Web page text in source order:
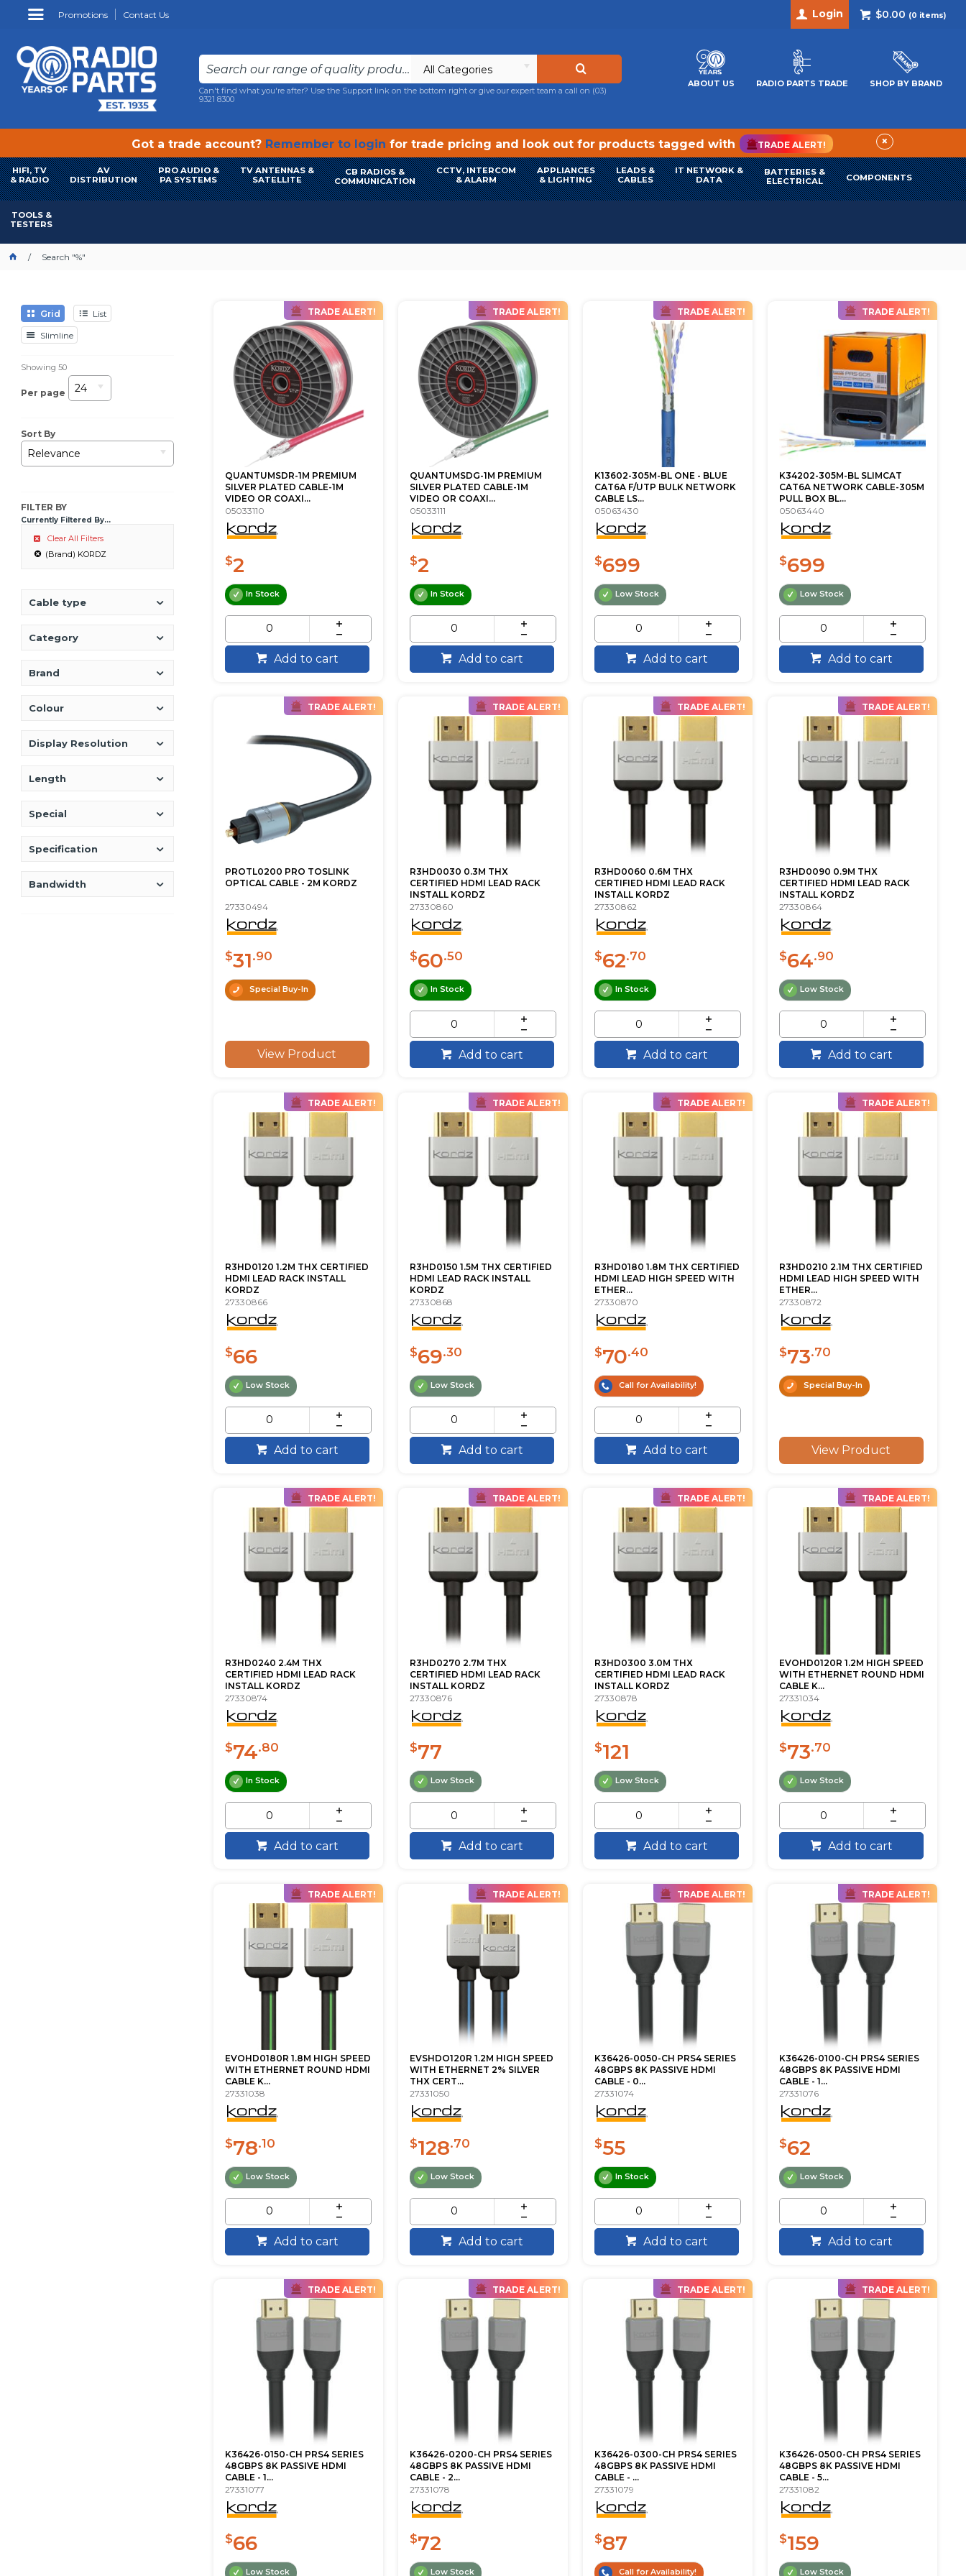
Promotions Contact Us $0.00 (0 items)
Login
All Categories
Can't find what you're after? Use the Support link on the bottom right or give our expert team a call on (03)
9321 8300
ABOUT US RADIO PARTS TRADE SHOP BY BRAND
Got a trade account? Remember to login for trade pricing and look out for products tagged with TRADE ALERT! ×
HIFI, TV
& RADIO
AV
DISTRIBUTION
PRO AUDIO &
PA SYSTEMS
TV ANTENNAS &
SATELLITE
CB RADIOS &
COMMUNICATION
CCTV, INTERCOM
& ALARM
APPLIANCES
& LIGHTING
LEADS &
CABLES
IT NETWORK &
DATA
BATTERIES &
ELECTRICAL
COMPONENTS
TOOLS &
TESTERS
Search "%"
Grid
List
Slimline
Showing50
Per page 24
Sort By
Relevance
FILTER BY
Currently Filtered By...
Clear All Filters
(Brand) KORDZ
Cable type
Category
Brand
Colour
Display Resolution
Length
Special
Specification
Bandwidth
TRADE ALERT!
QUANTUMSDR-1M PREMIUM
SILVER PLATED CABLE-1M
VIDEO OR COAXI...
05033110
$2
In Stock
Add to cart
TRADE ALERT!
QUANTUMSDG-1M PREMIUM
SILVER PLATED CABLE-1M
VIDEO OR COAXI...
05033111
$2
In Stock
Add to cart
TRADE ALERT!
K13602-305M-BL ONE - BLUE
CAT6A F/UTP BULK NETWORK
CABLE LS...
05063430
$699
Low Stock
Add to cart
TRADE ALERT!
K34202-305M-BL SLIMCAT
CAT6A NETWORK CABLE-305M
PULL BOX BL...
05063440
$699
Low Stock
Add to cart
TRADE ALERT!
PROTL0200 PRO TOSLINK
OPTICAL CABLE - 2M KORDZ
27330494
$31.90
Special Buy-In
View Product
TRADE ALERT!
R3HD0030 0.3M THX
CERTIFIED HDMI LEAD RACK
INSTALL KORDZ
27330860
$60.50
In Stock
Add to cart
TRADE ALERT!
R3HD0060 0.6M THX
CERTIFIED HDMI LEAD RACK
INSTALL KORDZ
27330862
$62.70
In Stock
Add to cart
TRADE ALERT!
R3HD0090 0.9M THX
CERTIFIED HDMI LEAD RACK
INSTALL KORDZ
27330864
$64.90
Low Stock
Add to cart
TRADE ALERT!
R3HD0120 1.2M THX CERTIFIED
HDMI LEAD RACK INSTALL
KORDZ
27330866
$66
Low Stock
Add to cart
TRADE ALERT!
R3HD0150 1.5M THX CERTIFIED
HDMI LEAD RACK INSTALL
KORDZ
27330868
$69.30
Low Stock
Add to cart
TRADE ALERT!
R3HD0180 1.8M THX CERTIFIED
HDMI LEAD HIGH SPEED WITH
ETHER...
27330870
$70.40
Call for Availability!
Add to cart
TRADE ALERT!
R3HD0210 2.1M THX CERTIFIED
HDMI LEAD HIGH SPEED WITH
ETHER...
27330872
$73.70
Special Buy-In
View Product
TRADE ALERT!
R3HD0240 2.4M THX
CERTIFIED HDMI LEAD RACK
INSTALL KORDZ
27330874
$74.80
In Stock
Add to cart
TRADE ALERT!
R3HD0270 2.7M THX
CERTIFIED HDMI LEAD RACK
INSTALL KORDZ
27330876
$77
Low Stock
Add to cart
TRADE ALERT!
R3HD0300 3.0M THX
CERTIFIED HDMI LEAD RACK
INSTALL KORDZ
27330878
$121
Low Stock
Add to cart
TRADE ALERT!
EVOHD0120R 1.2M HIGH SPEED
WITH ETHERNET ROUND HDMI
CABLE K...
27331034
$73.70
Low Stock
Add to cart
TRADE ALERT!
EVOHD0180R 1.8M HIGH SPEED
WITH ETHERNET ROUND HDMI
CABLE K...
27331038
$78.10
Low Stock
Add to cart
TRADE ALERT!
EVSHDO120R 1.2M HIGH SPEED
WITH ETHERNET 2% SILVER
THX CERT...
27331050
$128.70
Low Stock
Add to cart
TRADE ALERT!
K36426-0050-CH PRS4 SERIES
48GBPS 8K PASSIVE HDMI
CABLE - 0...
27331074
$55
In Stock
Add to cart
TRADE ALERT!
K36426-0100-CH PRS4 SERIES
48GBPS 8K PASSIVE HDMI
CABLE - 1...
27331076
$62
Low Stock
Add to cart
TRADE ALERT!
K36426-0150-CH PRS4 SERIES
48GBPS 8K PASSIVE HDMI
CABLE - 1...
27331077
$66
Low Stock
TRADE ALERT!
K36426-0200-CH PRS4 SERIES
48GBPS 8K PASSIVE HDMI
CABLE - 2...
27331078
$72
Low Stock
TRADE ALERT!
K36426-0300-CH PRS4 SERIES
48GBPS 8K PASSIVE HDMI
CABLE - ...
27331079
$87
Call for Availability!
TRADE ALERT!
K36426-0500-CH PRS4 SERIES
48GBPS 8K PASSIVE HDMI
CABLE - 5...
27331082
$159
Low Stock